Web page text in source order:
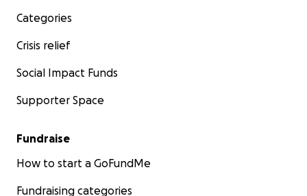
Categories
Crisis relief
Social Impact Funds
Supporter Space
Fundraise
How to start a GoFundMe
Fundraising categories